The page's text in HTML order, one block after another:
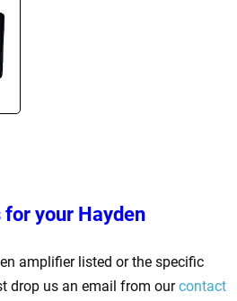
for your Hayden
amplifier listed or the specific
drop us an email from ourcontact